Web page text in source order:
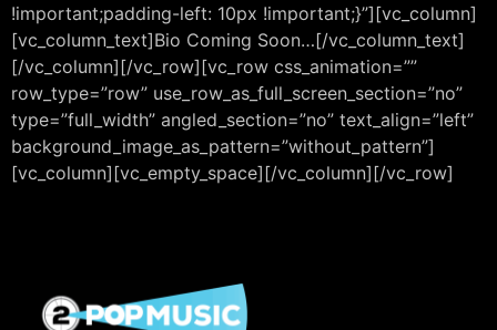
!important;padding-left: 10px !important;}”][vc_column]
[vc_column_text]Bio Coming Soon…[/vc_column_text]
[/vc_column][/vc_row][vc_row css_animation=””
row_type=”row” use_row_as_full_screen_section=”no”
type=”full_width” angled_section=”no” text_align=”left”
background_image_as_pattern=”without_pattern”]
[vc_column][vc_empty_space][/vc_column][/vc_row]